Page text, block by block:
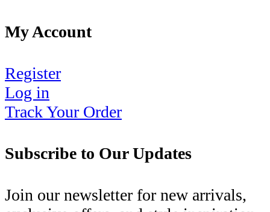
My Account
Register
Log in
Track Your Order
Subscribe to Our Updates
Join our newsletter for new arrivals,